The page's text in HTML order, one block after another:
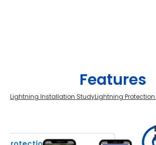
Features
Lightning Installation StudyLightning